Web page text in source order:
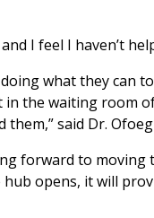
I feel I haven’t
what they can
in the waiting room
said Dr.
forward to
opens, it will